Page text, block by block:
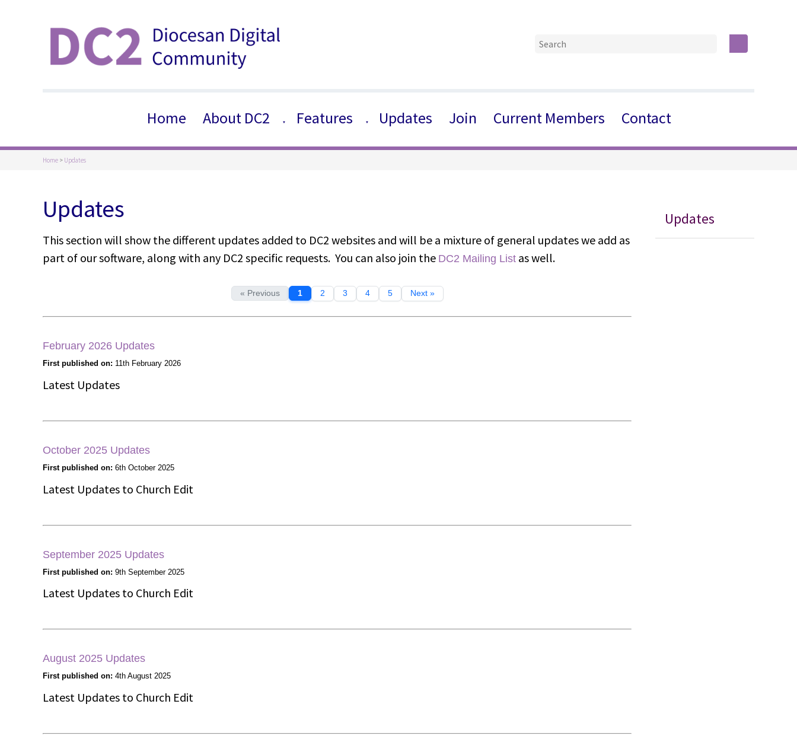
Home About DC2 ▼ Features ▼ Updates Join Current Members Contact
Home > Updates
Updates
This section will show the different updates added to DC2 websites and will be a mixture of general updates we add as
part of our software, along with any DC2 specific requests. You can also join the DC2 Mailing List as well.
« Previous 1 2 3 4 5 Next »
February 2026 Updates
First published on: 11th February 2026
Latest Updates
October 2025 Updates
First published on: 6th October 2025
Latest Updates to Church Edit
September 2025 Updates
First published on: 9th September 2025
Latest Updates to Church Edit
August 2025 Updates
First published on: 4th August 2025
Latest Updates to Church Edit
Updates